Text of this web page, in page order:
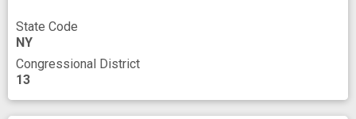
experience
improved
informatics infrastructure
State Code
NY
Congressional District
13